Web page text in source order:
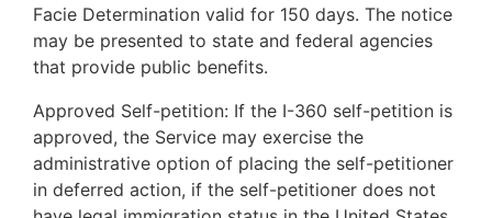
Facie Determination valid for 150 days. The notice
may be presented to state and federal agencies
that provide public benefits.
Approved Self-petition: If the I-360 self-petition is
approved, the Service may exercise the
administrative option of placing the self-petitioner
in deferred action, if the self-petitioner does not